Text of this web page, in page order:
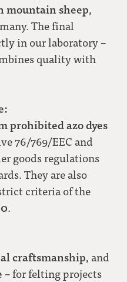
mountain sheep,
The final
in our laboratory –
quality with
prohibited azo dyes
76/769/EEC and
goods regulations
They are also
criteria of the
.
craftsmanship, and
– for felting projects